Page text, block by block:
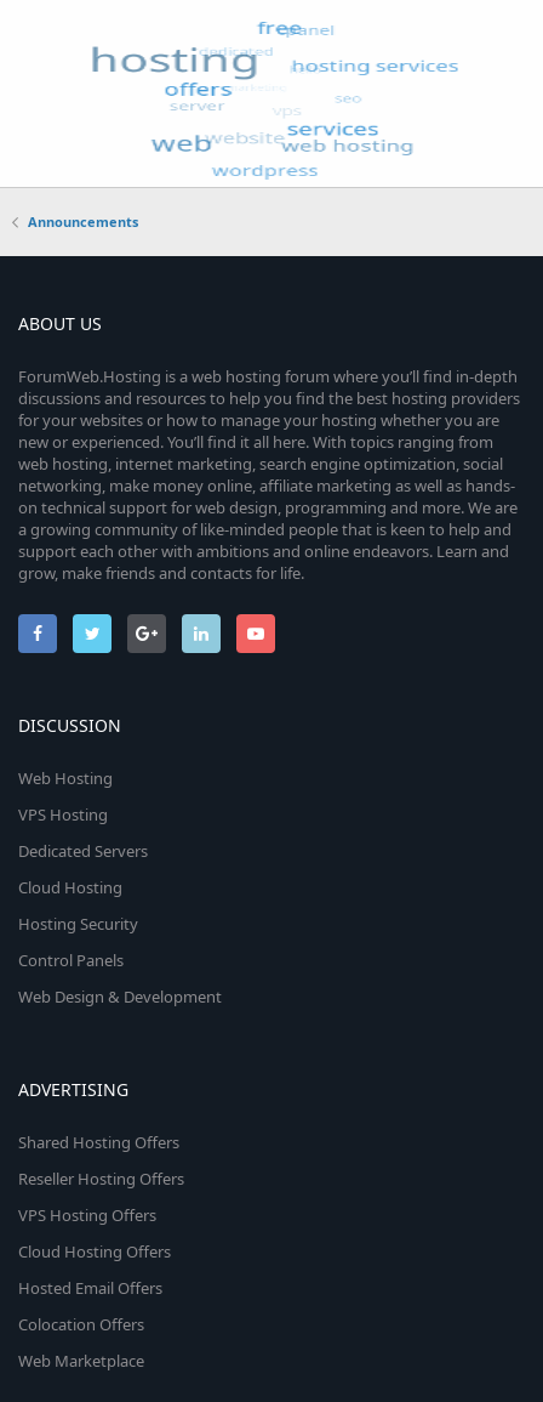
Announcements
ABOUT US
ForumWeb.Hosting is a web hosting forum where you’ll find in-depth
discussions and resources to help you find the best hosting providers
for your websites or how to manage your hosting whether you are
new or experienced. You’ll find it all here. With topics ranging from
web hosting, internet marketing, search engine optimization, social
networking, make money online, affiliate marketing as well as hands-
on technical support for web design, programming and more. We are
a growing community of like-minded people that is keen to help and
support each other with ambitions and online endeavors. Learn and
grow, make friends and contacts for life.
DISCUSSION
Web Hosting
VPS Hosting
Dedicated Servers
Cloud Hosting
Hosting Security
Control Panels
Web Design & Development
ADVERTISING
Shared Hosting Offers
Reseller Hosting Offers
VPS Hosting Offers
Cloud Hosting Offers
Hosted Email Offers
Colocation Offers
Web Marketplace